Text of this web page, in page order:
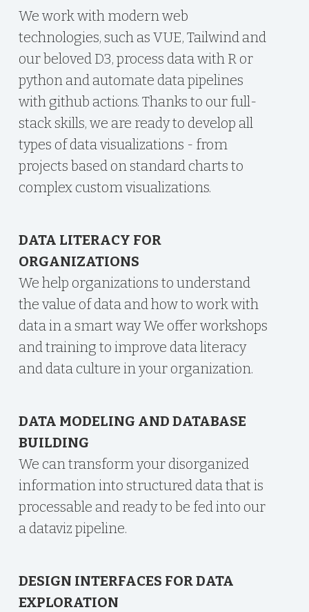
We work with modern web
technologies, such as VUE, Tailwind and
our beloved D3, process data with R or
python and automate data pipelines
with github actions. Thanks to our full-
stack skills, we are ready to develop all
types of data visualizations - from
projects based on standard charts to
complex custom visualizations.
DATA LITERACY FOR
ORGANIZATIONS
We help organizations to understand
the value of data and how to work with
data in a smart way We offer workshops
and training to improve data literacy
and data culture in your organization.
DATA MODELING AND DATABASE
BUILDING
We can transform your disorganized
information into structured data that is
processable and ready to be fed into our
a dataviz pipeline.
DESIGN INTERFACES FOR DATA
EXPLORATION